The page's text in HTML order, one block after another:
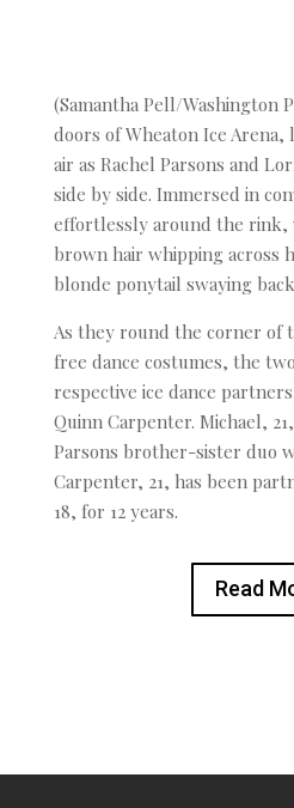
(Samantha Pell/Washington
doors of Wheaton Ice
air as Rachel Parsons and
side by side. Immersed in
effortlessly around the rink,
brown hair whipping across
blonde ponytail swaying
As they round the corner of
free dance costumes, the
respective ice dance
Quinn Carpenter. Michael,
Parsons brother-sister duo
Carpenter, 21, has been
18, for 12 years.
Read